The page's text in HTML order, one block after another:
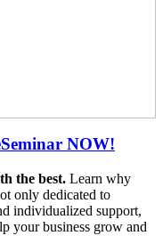
NOW!
the best. Learn why
only dedicated to
individualized support,
your business grow and